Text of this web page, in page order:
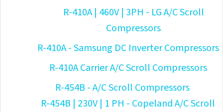
R-410A | 460V | 3PH - LG A/C Scroll
Compressors
R-410A - Samsung DC Inverter Compressors
R-410A Carrier A/C Scroll Compressors
R-454B - A/C Scroll Compressors
R-454B | 230V | 1 PH - Copeland A/C Scroll